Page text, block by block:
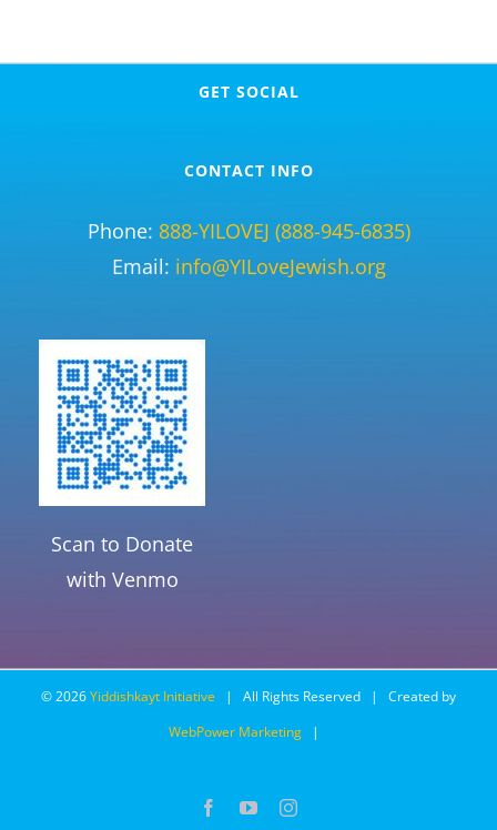
GET SOCIAL
CONTACT INFO
Phone: 888-YILOVEJ (888-945-6835)
Email: info@YILoveJewish.org
Scan to Donate
with Venmo
©2026Yiddishkayt Initiative | All Rights Reserved | Created by
WebPower Marketing|
FacebookYouTubeInstagram